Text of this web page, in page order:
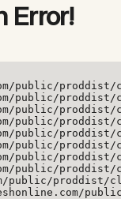
Error!
public/proddist/
public/proddist/
public/proddist/
public/proddist/
public/proddist/
public/proddist/
public/proddist/
public/proddist/
proddist/